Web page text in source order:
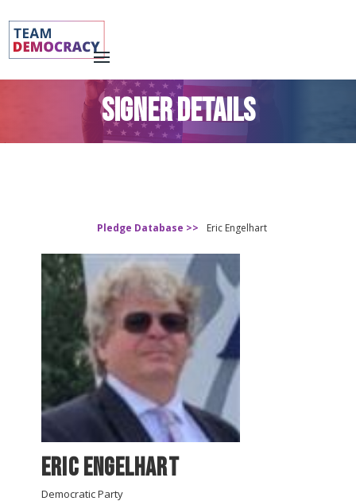
SIGNER DETAILS
Pledge Database >> Eric Engelhart
Eric Engelhart
Democratic Party